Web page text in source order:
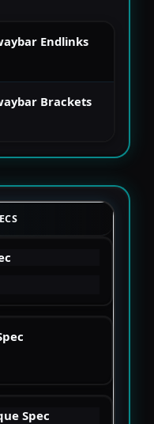
Endlinks
Brackets
Spec